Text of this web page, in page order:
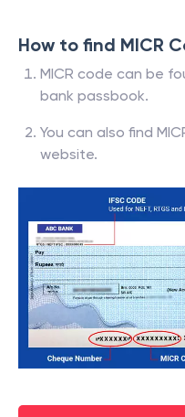
How to find MICR
MICR code can be
bank passbook.
You can also find
website.